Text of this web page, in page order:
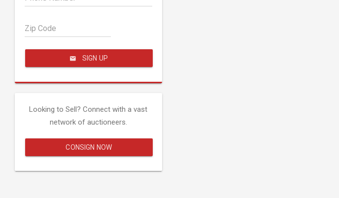
Zip Code
SIGN UP
Looking to Sell? Connect with a vast
network of auctioneers.
CONSIGN NOW